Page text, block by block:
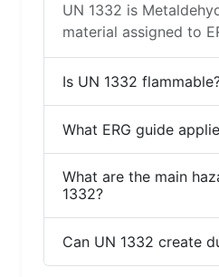
UN 1332 is
material assigned to
Is UN 1332
What ERG guide
What are the main
1332?
Can UN 1332 create